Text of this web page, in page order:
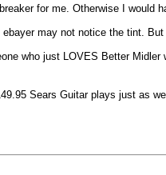
for me. Otherwise I would
may not notice the tint.
who just LOVES Better
Sears Guitar plays just as